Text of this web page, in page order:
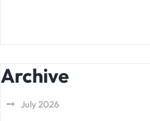
Archive
July 2026